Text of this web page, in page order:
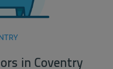
in Coventry